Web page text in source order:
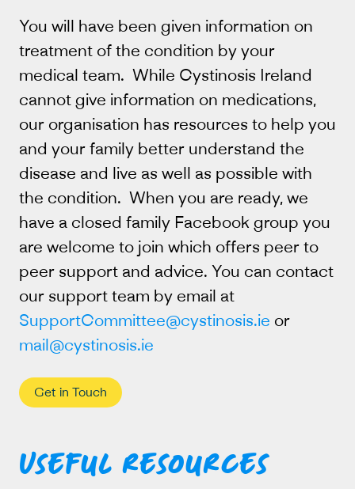
You will have been given information on
treatment of the condition by your
medical team. While Cystinosis Ireland
cannot give information on medications,
our organisation has resources to help you
and your family better understand the
disease and live as well as possible with
the condition. When you are ready, we
have a closed family Facebook group you
are welcome to join which offers peer to
peer support and advice. You can contact
our support team by email at
SupportCommittee@cystinosis.ie or
mail@cystinosis.ie
Get in Touch
Useful resources